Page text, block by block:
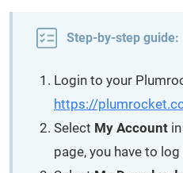
Step-by-step guide:
Login to your
https://
Select My Account
page, you have to